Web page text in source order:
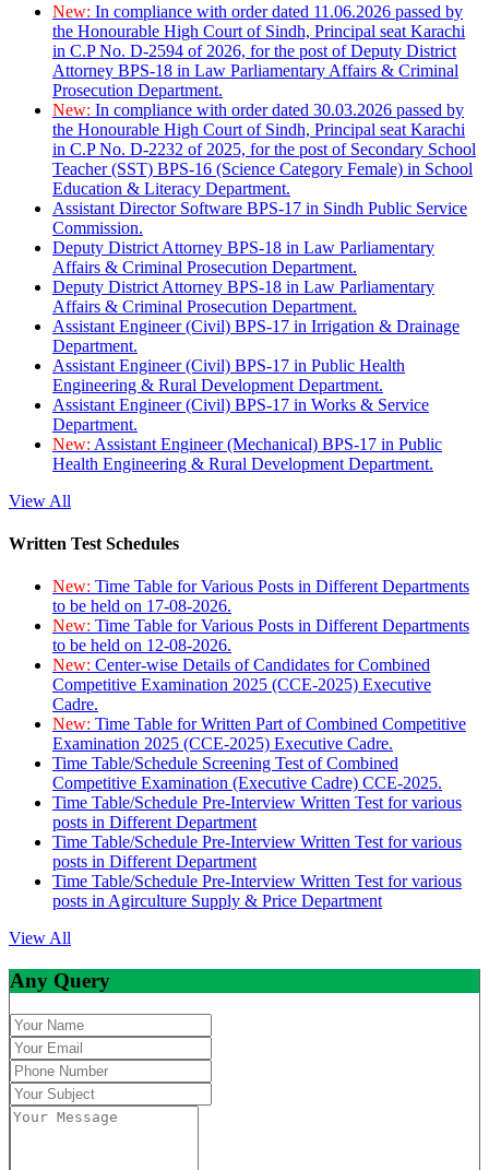
New: In compliance with order dated 11.06.2026 passed by
the Honourable High Court of Sindh, Principal seat Karachi
in C.P No. D-2594 of 2026, for the post of Deputy District
Attorney BPS-18 in Law Parliamentary Affairs & Criminal
Prosecution Department.
New: In compliance with order dated 30.03.2026 passed by
the Honourable High Court of Sindh, Principal seat Karachi
in C.P No. D-2232 of 2025, for the post of Secondary School
Teacher (SST) BPS-16 (Science Category Female) in School
Education & Literacy Department.
Assistant Director Software BPS-17 in Sindh Public Service
Commission.
Deputy District Attorney BPS-18 in Law Parliamentary
Affairs & Criminal Prosecution Department.
Deputy District Attorney BPS-18 in Law Parliamentary
Affairs & Criminal Prosecution Department.
Assistant Engineer (Civil) BPS-17 in Irrigation & Drainage
Department.
Assistant Engineer (Civil) BPS-17 in Public Health
Engineering & Rural Development Department.
Assistant Engineer (Civil) BPS-17 in Works & Service
Department.
New: Assistant Engineer (Mechanical) BPS-17 in Public
Health Engineering & Rural Development Department.
View All
Written Test Schedules
New: Time Table for Various Posts in Different Departments
to be held on 17-08-2026.
New: Time Table for Various Posts in Different Departments
to be held on 12-08-2026.
New: Center-wise Details of Candidates for Combined
Competitive Examination 2025 (CCE-2025) Executive
Cadre.
New: Time Table for Written Part of Combined Competitive
Examination 2025 (CCE-2025) Executive Cadre.
Time Table/Schedule Screening Test of Combined
Competitive Examination (Executive Cadre) CCE-2025.
Time Table/Schedule Pre-Interview Written Test for various
posts in Different Department
Time Table/Schedule Pre-Interview Written Test for various
posts in Different Department
Time Table/Schedule Pre-Interview Written Test for various
posts in Agirculture Supply & Price Department
View All
Any Query